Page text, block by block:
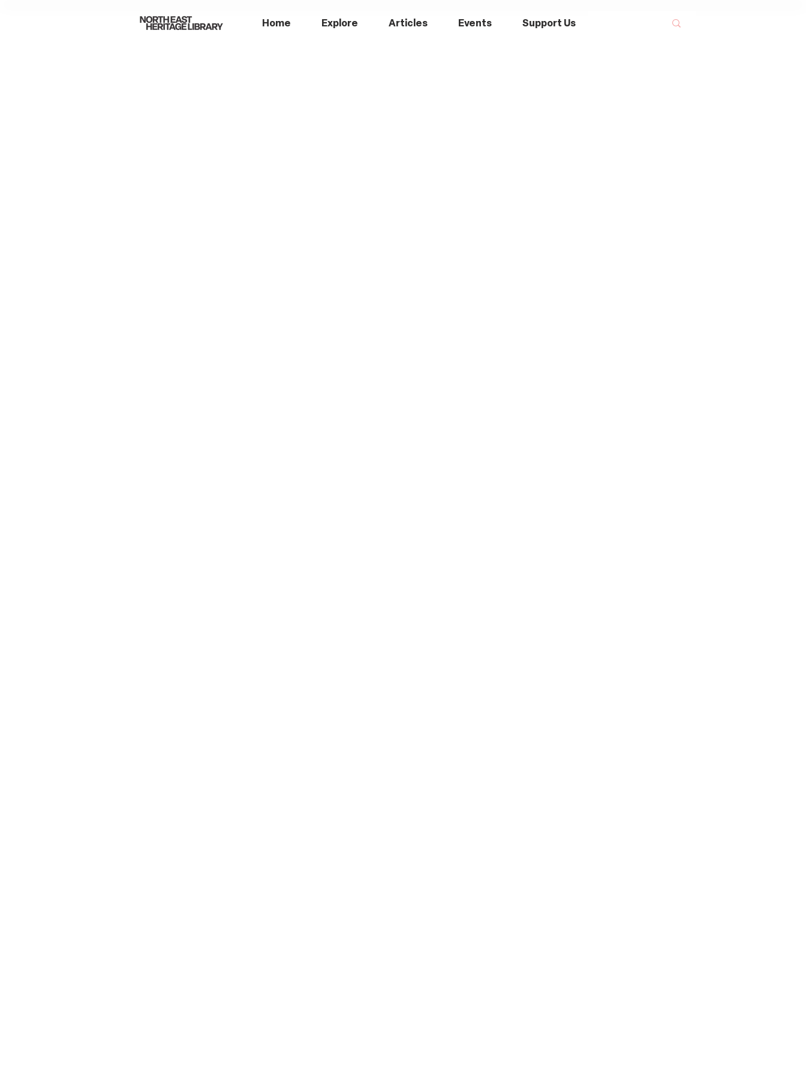
Home Explore Articles Events Support Us